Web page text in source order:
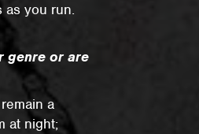
as you run.
genre or are
a
at night;